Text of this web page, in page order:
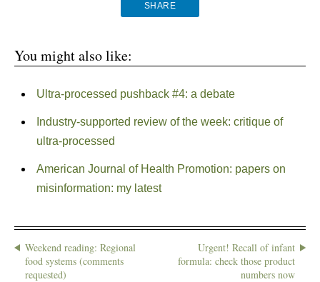
SHARE
You might also like:
Ultra-processed pushback #4: a debate
Industry-supported review of the week: critique of
ultra-processed
American Journal of Health Promotion: papers on
misinformation: my latest
Weekend reading: Regional
food systems (comments
requested)
Urgent! Recall of infant
formula: check those product
numbers now